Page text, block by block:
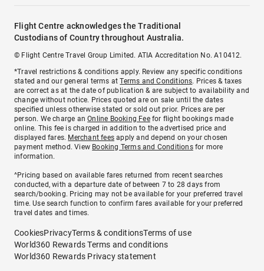
Flight Centre acknowledges the Traditional
Custodians of Country throughout Australia.
© Flight Centre Travel Group Limited. ATIA Accreditation No. A10412.
*Travel restrictions & conditions apply. Review any specific conditions
stated and our general terms atTerms and Conditions. Prices & taxes
are correct as at the date of publication & are subject to availability and
change without notice. Prices quoted are on sale until the dates
specified unless otherwise stated or sold out prior. Prices are per
person. We charge anOnline Booking Feefor flight bookings made
online. This fee is charged in addition to the advertised price and
displayed fares. Merchant fees apply and depend on your chosen
payment method. View Booking Terms and Conditionsfor more
information.
^Pricing based on available fares returned from recent searches
conducted, with a departure date of between 7 to 28 days from
search/booking. Pricing may not be available for your preferred travel
time. Use search function to confirm fares available for your preferred
travel dates and times.
CookiesPrivacyTerms & conditionsTerms of use
World360 Rewards Terms and conditions
World360 Rewards Privacy statement